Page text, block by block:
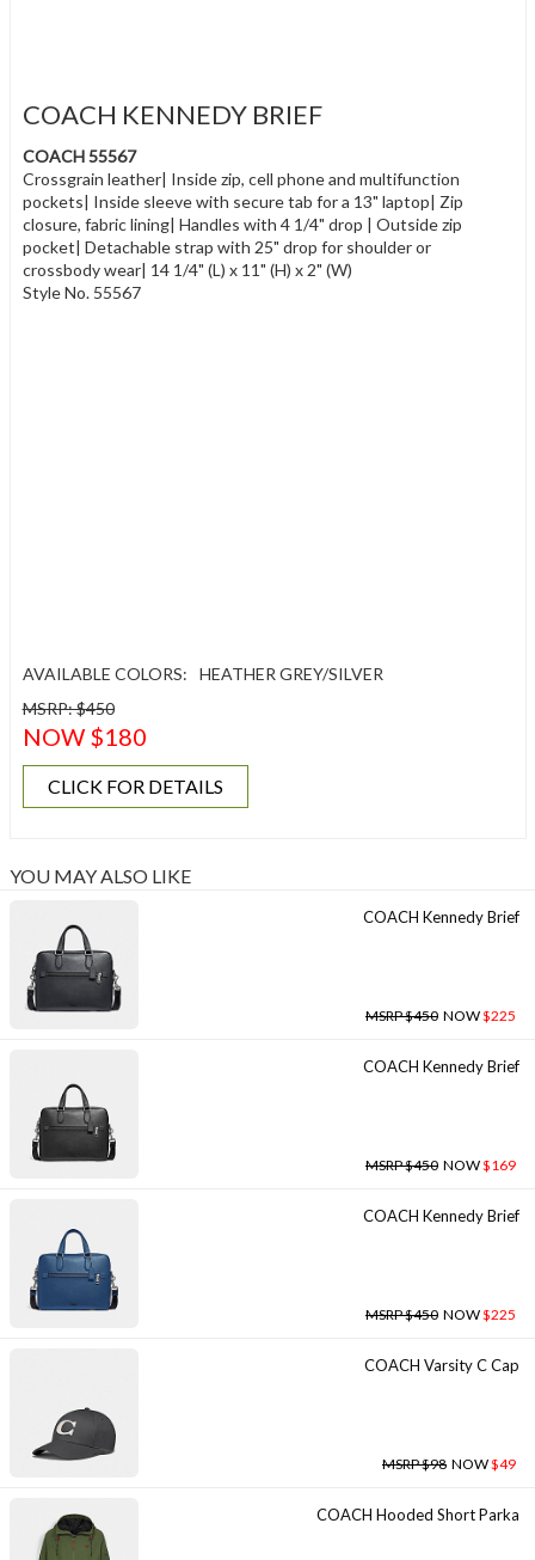
COACH KENNEDY BRIEF
COACH 55567
Crossgrain leather| Inside zip, cell phone and multifunction
pockets| Inside sleeve with secure tab for a 13" laptop| Zip
closure, fabric lining| Handles with 4 1/4" drop | Outside zip
pocket| Detachable strap with 25" drop for shoulder or
crossbody wear| 14 1/4" (L) x 11" (H) x 2" (W)
Style No. 55567
AVAILABLE COLORS:
HEATHER GREY/SILVER
MSRP: $450
NOW $180
CLICK FOR DETAILS
YOU MAY ALSO LIKE
COACH Kennedy Brief
MSRP $450 NOW$225
COACH Kennedy Brief
MSRP $450 NOW$169
COACH Kennedy Brief
MSRP $450 NOW$225
COACH Varsity C Cap
MSRP $98 NOW$49
COACH Hooded Short Parka